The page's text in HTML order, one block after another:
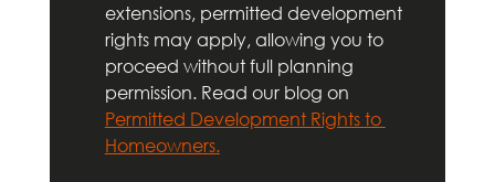
extensions, permitted development
rights may apply, allowing you to
proceed without full planning
permission. Read our blog on
Permitted Development Rights to
Homeowners.